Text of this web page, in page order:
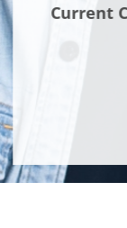
Current